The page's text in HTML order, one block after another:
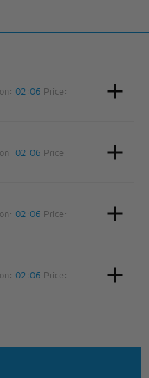
02:06 Price:
02:06 Price:
02:06 Price:
02:06 Price: